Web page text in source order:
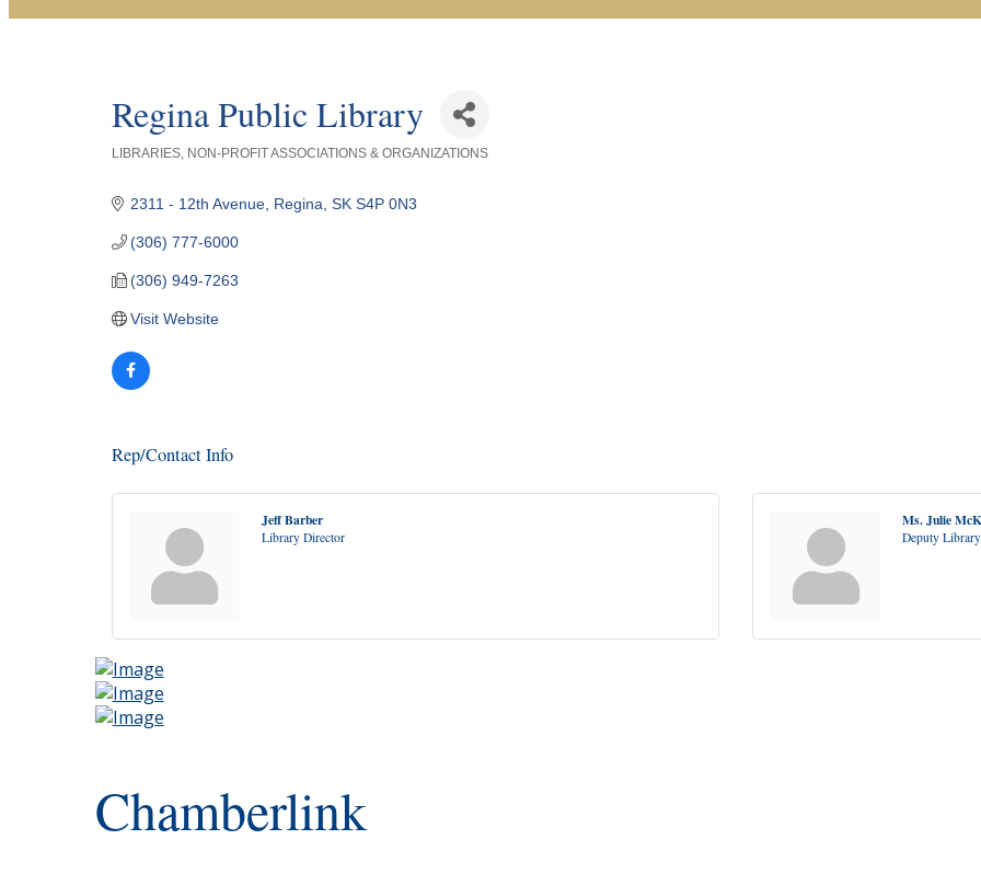
Regina Public Library
LIBRARIES NON-PROFIT ASSOCIATIONS & ORGANIZATIONS
2311 - 12th Avenue Regina SK S4P 0N3
(306) 777-6000
(306) 949-7263
Visit Website
Rep/Contact Info
Jeff Barber
Library Director
Ms. Julie
Deputy
Chamberlink